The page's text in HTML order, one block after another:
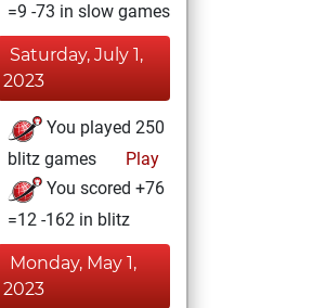
=9 -73 in slow games
Saturday, July 1,
2023
You played 250
blitz games
Play
You scored +76
=12 -162 in blitz
Monday, May 1,
2023